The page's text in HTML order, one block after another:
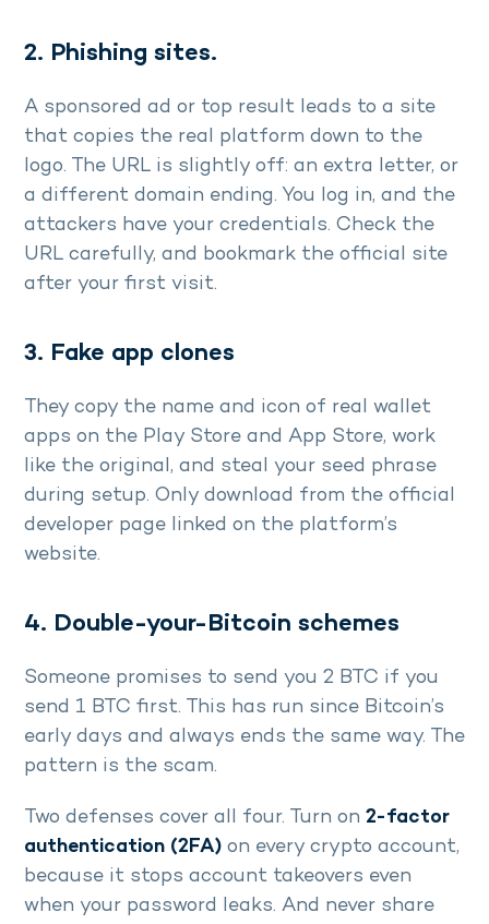
2. Phishing sites.
A sponsored ad or top result leads to a site
that copies the real platform down to the
logo. The URL is slightly off: an extra letter, or
a different domain ending. You log in, and the
attackers have your credentials. Check the
URL carefully, and bookmark the official site
after your first visit.
3. Fake app clones
They copy the name and icon of real wallet
apps on the Play Store and App Store, work
like the original, and steal your seed phrase
during setup. Only download from the official
developer page linked on the platform’s
website.
4. Double-your-Bitcoin schemes
Someone promises to send you 2 BTC if you
send 1 BTC first. This has run since Bitcoin’s
early days and always ends the same way. The
pattern is the scam.
Two defenses cover all four. Turn on 2-factor
authentication (2FA) on every crypto account,
because it stops account takeovers even
when your password leaks. And never share